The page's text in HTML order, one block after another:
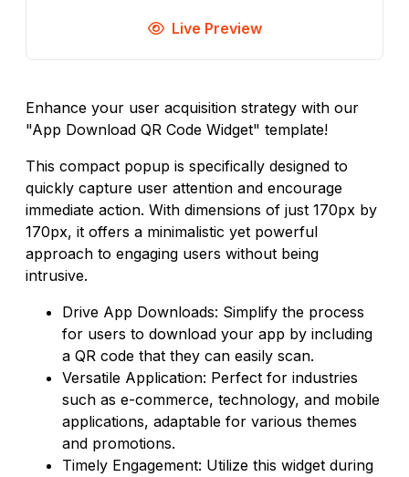
Live Preview
Enhance your user acquisition strategy with our
"App Download QR Code Widget" template!
This compact popup is specifically designed to
quickly capture user attention and encourage
immediate action. With dimensions of just 170px by
170px, it offers a minimalistic yet powerful
approach to engaging users without being
intrusive.
Drive App Downloads: Simplify the process
for users to download your app by including
a QR code that they can easily scan.
Versatile Application: Perfect for industries
such as e-commerce, technology, and mobile
applications, adaptable for various themes
and promotions.
Timely Engagement: Utilize this widget during